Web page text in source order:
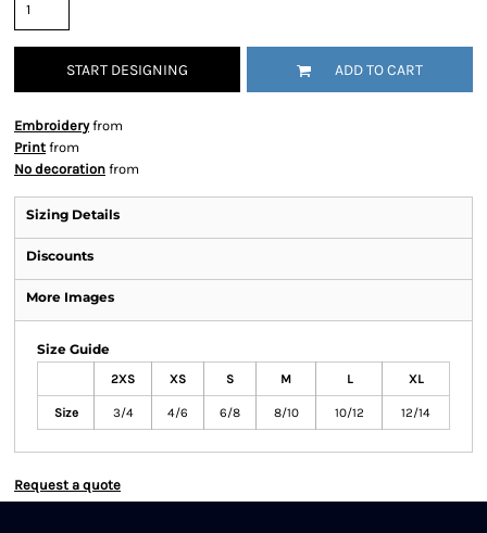
START DESIGNING ADD TO CART
Embroideryfrom
Print from
No decoration from
Sizing Details
Discounts
More Images
Size Guide
2XS XS S M L XL
Size 3/4 4/6 6/8 8/10 10/12 12/14
Request a quote